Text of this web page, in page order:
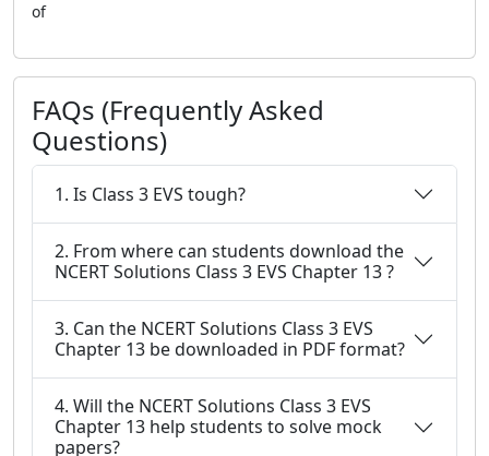
of
FAQs (Frequently Asked
Questions)
1. Is Class 3 EVS tough?
2. From where can students download the
NCERT Solutions Class 3 EVS Chapter 13 ?
3. Can the NCERT Solutions Class 3 EVS
Chapter 13 be downloaded in PDF format?
4. Will the NCERT Solutions Class 3 EVS
Chapter 13 help students to solve mock
papers?